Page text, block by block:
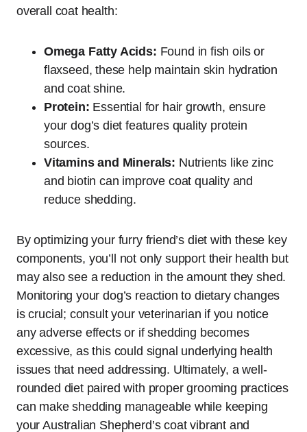
overall coat health:
Omega Fatty Acids: Found in fish oils or
flaxseed, these help maintain skin hydration
and coat shine.
Protein: Essential for hair growth, ensure
your dog’s diet features quality protein
sources.
Vitamins and Minerals: Nutrients like zinc
and biotin can improve coat quality and
reduce shedding.
By optimizing your furry friend’s diet with these key
components, you’ll not only support their health but
may also see a reduction in the amount they shed.
Monitoring your dog’s reaction to dietary changes
is crucial; consult your veterinarian if you notice
any adverse effects or if shedding becomes
excessive, as this could signal underlying health
issues that need addressing. Ultimately, a well-
rounded diet paired with proper grooming practices
can make shedding manageable while keeping
your Australian Shepherd’s coat vibrant and